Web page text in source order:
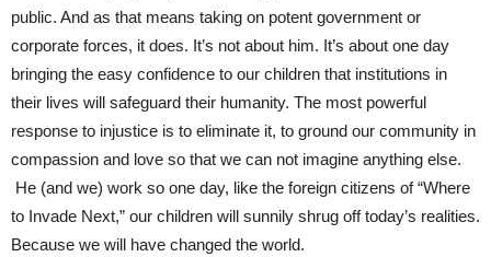
public. And as that means taking on potent government or
corporate forces, it does. It’s not about him. It’s about one day
bringing the easy confidence to our children that institutions in
their lives will safeguard their humanity. The most powerful
response to injustice is to eliminate it, to ground our community in
compassion and love so that we can not imagine anything else.
He (and we) work so one day, like the foreign citizens of “Where
to Invade Next,” our children will sunnily shrug off today’s realities.
Because we will have changed the world.